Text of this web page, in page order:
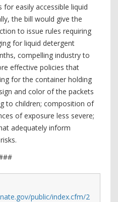
easily accessible liquid
the bill would give the
to issue rules requiring
for liquid detergent
compelling industry to
effective policies that
for the container holding
and color of the packets
to children; composition of
of exposure less severe;
adequately inform
public/index.cfm/2